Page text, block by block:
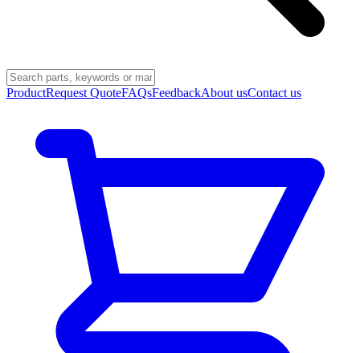
ProductRequest QuoteFAQsFeedbackAbout usContact us